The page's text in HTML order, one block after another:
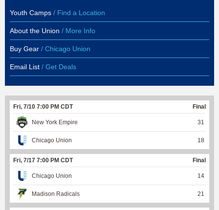
Youth Camps / Find a Location
About the Union / More Info
Buy Gear / Chicago Union
Email List / Get Deals
Fri, 7/10 7:00 PM CDT Final
New York Empire 31
Chicago Union 18
Fri, 7/17 7:00 PM CDT Final
Chicago Union 14
Madison Radicals 21